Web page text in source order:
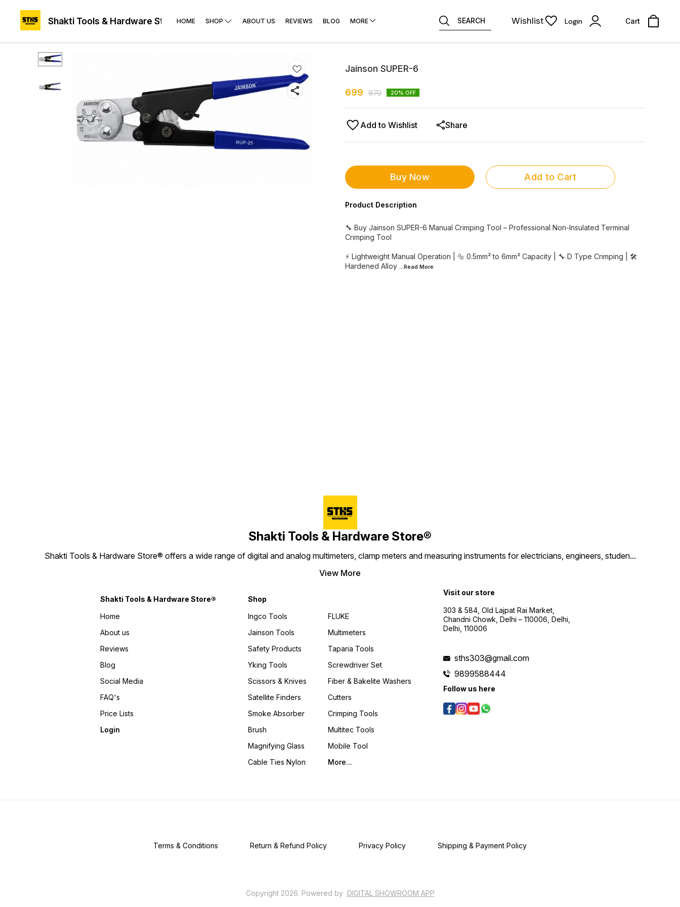
Shakti Tools & Hardware Store®HOME SHOP ABOUT US REVIEWS BLOG MORE SEARCH Wishlist Login Cart
Jainson SUPER-6
699 870 20% OFF
Add to Wishlist Share
Buy Now Add to Cart
Product Description
🔧 Buy Jainson SUPER-6 Manual Crimping Tool – Professional Non-Insulated Terminal
Crimping Tool
⚡ Lightweight Manual Operation | 🔩 0.5mm² to 6mm² Capacity | 🔧 D Type Crimping | 🛠️
Hardened Alloy ...Read More
Shakti Tools & Hardware Store®
Shakti Tools & Hardware Store® offers a wide range of digital and analog multimeters, clamp meters and measuring instruments for electricians, engineers, studen...
View More
Shakti Tools & Hardware Store®
Home
About us
Reviews
Blog
Social Media
FAQ's
Price Lists
Login
Shop
Ingco Tools
Jainson Tools
Safety Products
Yking Tools
Scissors & Knives
Satellite Finders
Smoke Absorber
Brush
Magnifying Glass
Cable Ties Nylon
FLUKE
Multimeters
Taparia Tools
Screwdriver Set
Fiber & Bakelite Washers
Cutters
Crimping Tools
Multitec Tools
Mobile Tool
More...
Visit our store
303 & 584, Old Lajpat Rai Market,
Chandni Chowk, Delhi – 110006, Delhi,
Delhi, 110006
sths303@gmail.com
9899588444
Follow us here
Terms & Conditions Return & Refund Policy Privacy Policy Shipping & Payment Policy
Copyright 2026. Powered by DIGITAL SHOWROOM APP